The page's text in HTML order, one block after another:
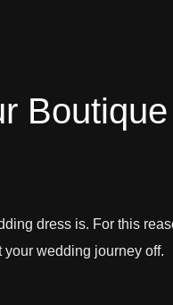
Boutique
dress is. For this
your wedding journey off.